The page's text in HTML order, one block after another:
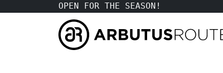
OPEN FOR THE SEASON!